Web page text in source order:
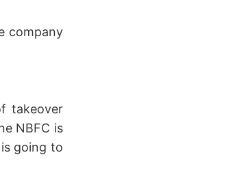
company
takeover
NBFC is
going to